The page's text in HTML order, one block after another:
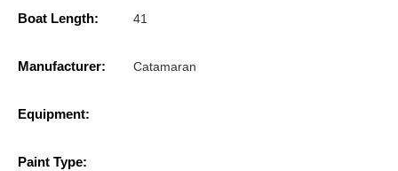
Boat Length: 41
Manufacturer: Catamaran
Equipment:
Paint Type: